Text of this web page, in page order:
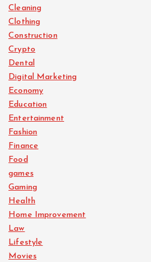
Cleaning
Clothing
Construction
Crypto
Dental
Digital Marketing
Economy
Education
Entertainment
Fashion
Finance
Food
games
Gaming
Health
Home Improvement
Law
Lifestyle
Movies